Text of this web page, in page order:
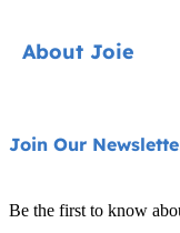
Pushchairs
Swings &
Cots & Cribs
Warranty
About Joie
About Us
Join Our
Be the first to know